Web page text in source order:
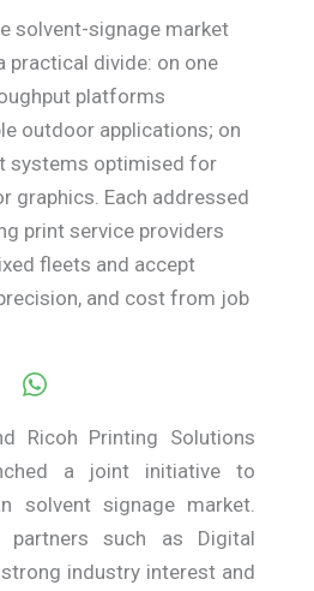
solvent-signage market
practical divide: on one
platforms
outdoor applications; on
systems optimised for
graphics. Each addressed
print service providers
fleets and accept
and cost from job
Ricoh Printing Solutions
a joint initiative to
solvent signage market.
partners such as Digital
industry interest and